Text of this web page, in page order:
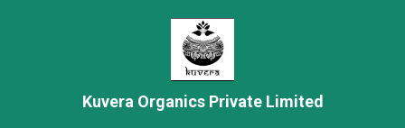
Kuvera Organics Private Limited